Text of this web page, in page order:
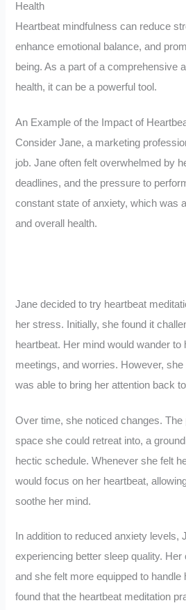
Health
Heartbeat mindfulness can reduce
enhance emotional balance, and
being. As a part of a comprehensive
health, it can be a powerful tool.
An Example of the Impact of
Consider Jane, a marketing
job. Jane often felt overwhelmed by
deadlines, and the pressure to
constant state of anxiety, which was
and overall health.
Jane decided to try heartbeat
her stress. Initially, she found it
heartbeat. Her mind would wander to
meetings, and worries. However,
was able to bring her attention back
Over time, she noticed changes.
space she could retreat into, a
hectic schedule. Whenever she felt
would focus on her heartbeat,
soothe her mind.
In addition to reduced anxiety levels,
experiencing better sleep quality.
and she felt more equipped to handle
found that the heartbeat meditation